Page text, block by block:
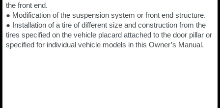
the front end.
● Modification of the suspension system or front end structure.
● Installation of a tire of different size and construction from the
tires specified on the vehicle placard attached to the door pillar or
specified for individual vehicle models in this Owner’s Manual.